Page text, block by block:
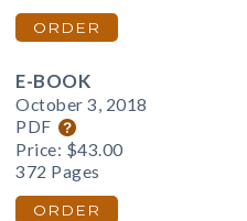
ORDER
E-BOOK
October 3, 2018
PDF
Price: $43.00
372 Pages
ORDER